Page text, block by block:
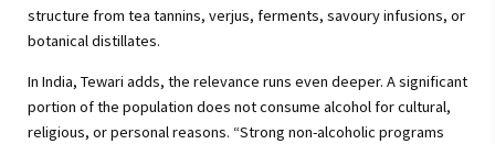
structure from tea tannins, verjus, ferments, savoury infusions, or
botanical distillates.
In India, Tewari adds, the relevance runs even deeper. A significant
portion of the population does not consume alcohol for cultural,
religious, or personal reasons. “Strong non-alcoholic programs